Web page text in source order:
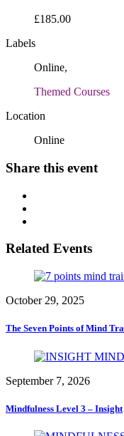
£185.00
Labels
Online,
Themed Courses
Location
Online
Share this event
Related Events
October 29, 2025
The Seven Points of Mind
September 7, 2026
Mindfulness Level 3 – Insight